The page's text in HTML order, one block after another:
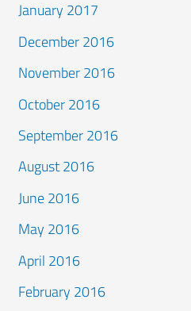
January 2017
December 2016
November 2016
October 2016
September 2016
August 2016
June 2016
May 2016
April 2016
February 2016